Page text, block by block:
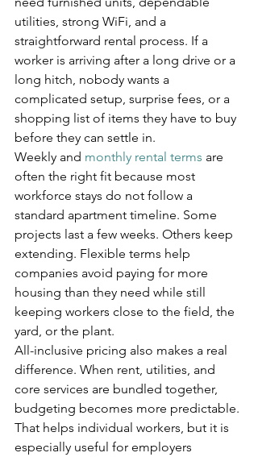
utilities, strong WiFi, and a
straightforward rental process. If a
worker is arriving after a long drive or a
long hitch, nobody wants a
complicated setup, surprise fees, or a
shopping list of items they have to buy
before they can settle in.
Weekly and monthly rental terms are
often the right fit because most
workforce stays do not follow a
standard apartment timeline. Some
projects last a few weeks. Others keep
extending. Flexible terms help
companies avoid paying for more
housing than they need while still
keeping workers close to the field, the
yard, or the plant.
All-inclusive pricing also makes a real
difference. When rent, utilities, and
core services are bundled together,
budgeting becomes more predictable.
That helps individual workers, but it is
especially useful for employers